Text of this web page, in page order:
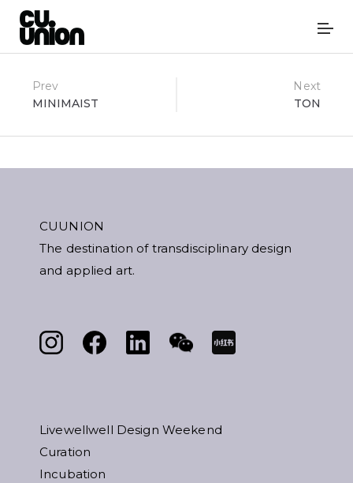
Post
navigation
Prev
MINIMAIST
Next
TON
CUUNION
The destination of transdisciplinary design
and applied art.
Livewellwell Design Weekend
Curation
Incubation